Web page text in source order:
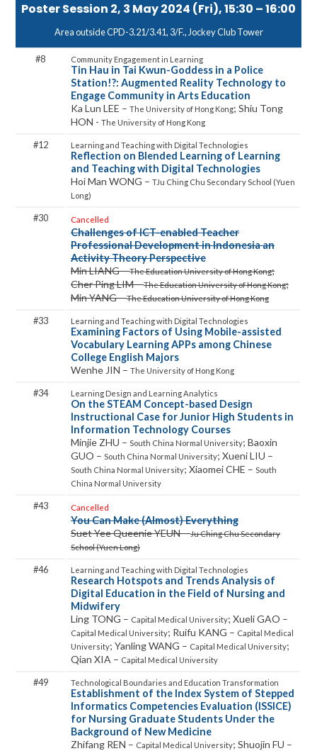
Poster Session 2, 3 May 2024 (Fri), 15:30 – 16:00
Area outside CPD-3.21/3.41, 3/F., Jockey Club Tower
8
Tin Hau in Tai Kwun-Goddess in a Police
Station!?: Augmented Reality Technology to
Engage Community in Arts Education
Ka Lun LEE – The University of Hong Kong; Shiu Tong
HON - The University of Hong Kong
12
Reflection on Blended Learning of Learning
and Teaching with Digital Technologies
Hoi Man WONG – TJu Ching Chu Secondary School (Yuen
Long)
30 Cancelled
Challenges of ICT-enabled Teacher
Professional Development in Indonesia an
Activity Theory Perspective
Min LIANG –The Education University of Hong Kong;
Cher Ping LIM –The Education University of Hong Kong;
Min YANG –The Education University of Hong Kong
33
Examining Factors of Using Mobile-assisted
Vocabulary Learning APPs among Chinese
College English Majors
Wenhe JIN – The University of Hong Kong
34
On the STEAM Concept-based Design
Instructional Case for Junior High Students in
Information Technology Courses
Minjie ZHU – South China Normal University; Baoxin
GUO – South China Normal University; Xueni LIU –
South China Normal University; Xiaomei CHE – South
China Normal University
43 Cancelled
You Can Make (Almost) Everything
Suet Yee Queenie YEUN –Ju Ching Chu Secondary
School (Yuen Long)
46
Research Hotspots and Trends Analysis of
Digital Education in the Field of Nursing and
Midwifery
Ling TONG – Capital Medical University; Xueli GAO –
Capital Medical University; Ruifu KANG – Capital Medical
University; Yanling WANG – Capital Medical University;
Qian XIA – Capital Medical University
49
Establishment of the Index System of Stepped
Informatics Competencies Evaluation (ISSICE)
for Nursing Graduate Students Under the
Background of New Medicine
Zhifang REN – Capital Medical University; Shuojin FU –